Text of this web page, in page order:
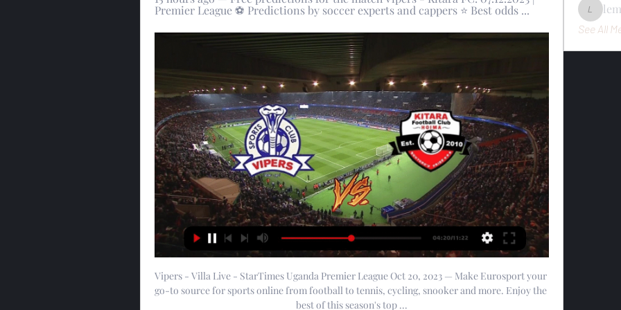
Premier League ⚽ Predictions by soccer experts and cappers ⭐ Best odds ...
Vipers - Villa Live - StarTimes Uganda Premier League Oct 20, 2023 — Make Eurosport your
go-to source for sports online from football to tennis, cycling, snooker and more. Enjoy the
best of this season's top ...
See All